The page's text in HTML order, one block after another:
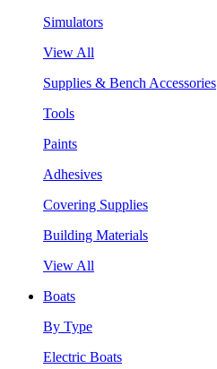
Simulators
View All
Supplies & Bench Accessories
Tools
Paints
Adhesives
Covering Supplies
Building Materials
View All
Boats
By Type
Electric Boats